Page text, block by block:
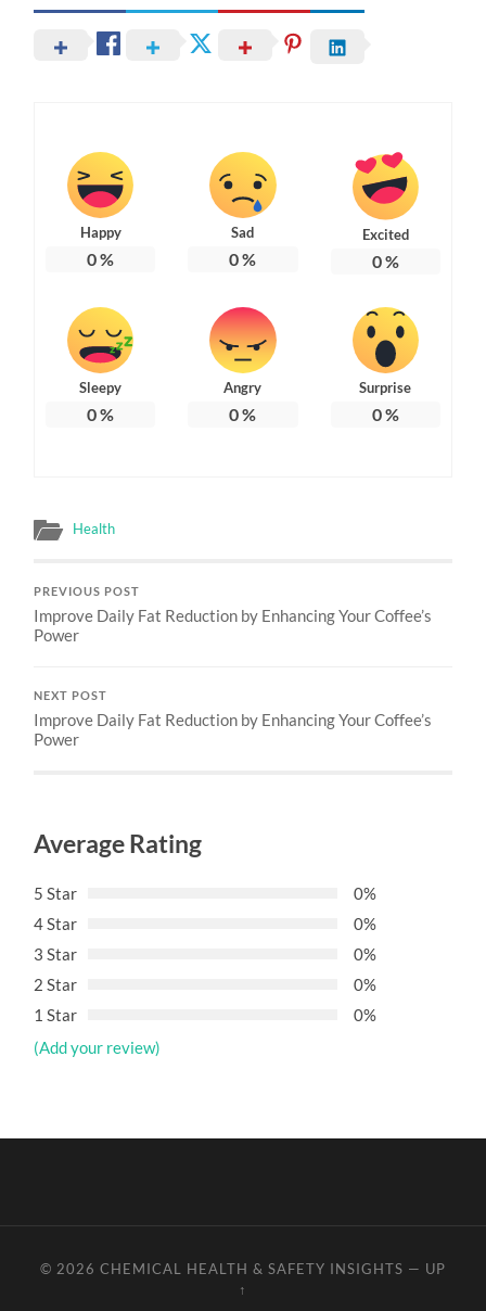
Happy
0%
Sad
0%
Excited
0%
Sleepy
0%
Angry
0%
Surprise
0%
Health
PREVIOUS POST
Improve Daily Fat Reduction by Enhancing Your Coffee’s
Power
NEXT POST
Improve Daily Fat Reduction by Enhancing Your Coffee’s
Power
Average Rating
5 Star
0%
4 Star
0%
3 Star
0%
2 Star
0%
1 Star
0%
(Add your review)
© 2026 CHEMICAL HEALTH & SAFETY INSIGHTS — UP
↑